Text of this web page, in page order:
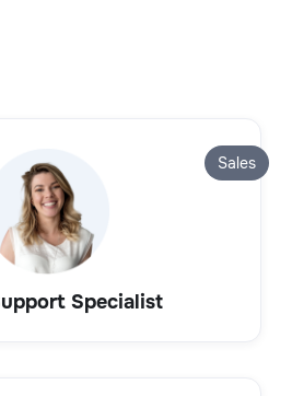
Sales
Specialist